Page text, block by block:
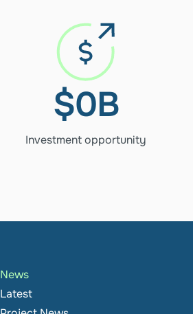
$1.28B
Investment
$0B
Investment opportunity
News
Latest